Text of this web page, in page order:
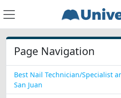
Page Navigation
Best Nail Technician/Specialist
San Juan